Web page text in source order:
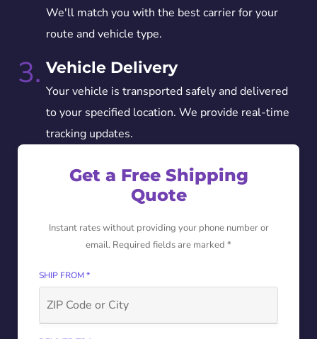
We'll match you with the best carrier for your
route and vehicle type.
3. Vehicle Delivery
Your vehicle is transported safely and delivered
to your specified location. We provide real-time
tracking updates.
Get a Free Shipping
Quote
Instant rates without providing your phone number or
email. Required fields are marked *
SHIP FROM *